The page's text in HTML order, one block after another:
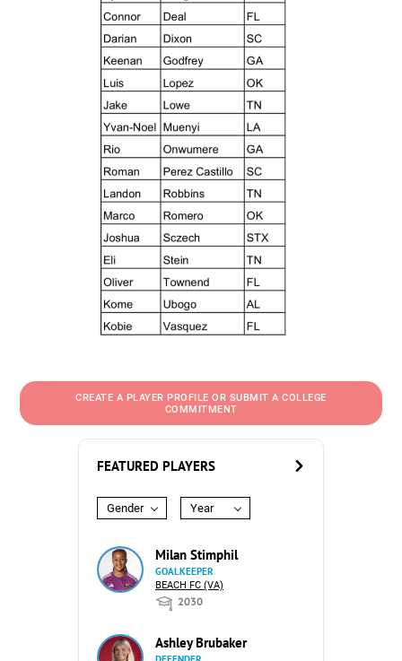
CREATE A PLAYER PROFILE OR SUBMIT A COLLEGE
COMMITMENT
FEATURED PLAYERS
Gender Year
Milan Stimphil
GOALKEEPER
BEACH FC (VA)
2030
Ashley Brubaker